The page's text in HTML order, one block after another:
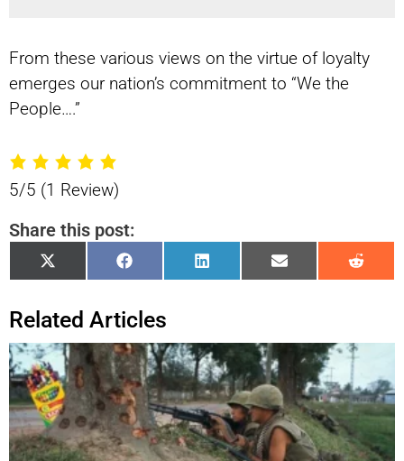
From these various views on the virtue of loyalty
emerges our nation’s commitment to “We the
People….”
5/5 (1 Review)
Share this post:
Share
on
X
(Twitter)
Share
on
FacebookShare
on
LinkedIn
Share
on
Email
Share
on
Related Articles